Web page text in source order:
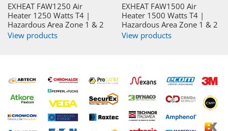
EXHEAT FAW1250 Air
Heater 1250 Watts T4 |
Hazardous Area Zone 1 & 2
View products
EXHEAT FAW1500 Air
Heater 1500 Watts T4 |
Hazardous Area Zone 1 & 2
View products